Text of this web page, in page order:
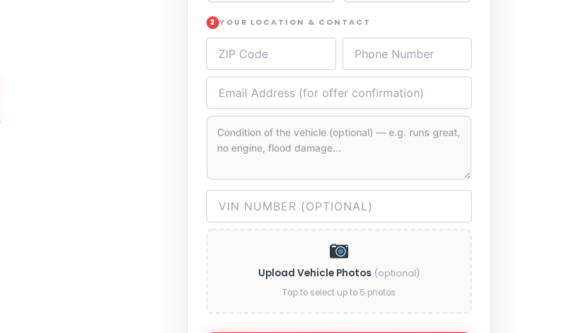
2 YOUR LOCATION & CONTACT
Upload Vehicle Photos (optional)
Tap to select up to 5 photos